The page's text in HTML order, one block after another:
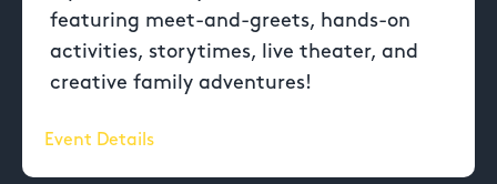
featuring meet-and-greets, hands-on
activities, storytimes, live theater, and
creative family adventures!
Event Details